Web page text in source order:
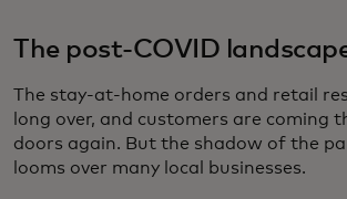
The post-COVID
The stay-at-home orders and retail
long over, and customers are coming
doors again. But the shadow of the
looms over many local businesses.